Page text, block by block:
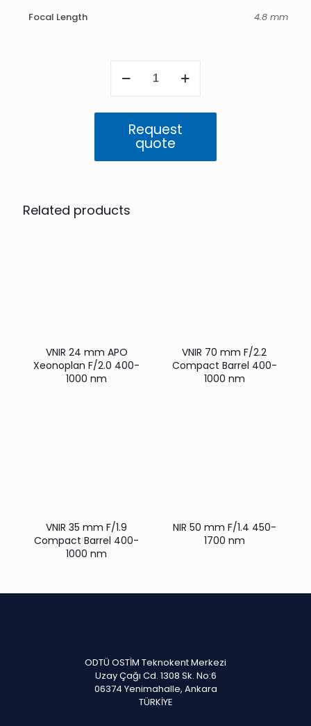
Focal Length
4.8 mm
4.8
Barrel
1000
Request
quote
Related products
VNIR 24 mm APO
Xeonoplan F/2.0 400-
1000 nm
VNIR 70 mm F/2.2
Compact Barrel 400-
1000 nm
VNIR 35 mm F/1.9
Compact Barrel 400-
1000 nm
NIR 50 mm F/1.4 450-
1700 nm
ODTÜ OSTİM Teknokent Merkezi
Uzay Çağı Cd. 1308 Sk. No:6
06374 Yenimahalle, Ankara
TÜRKİYE